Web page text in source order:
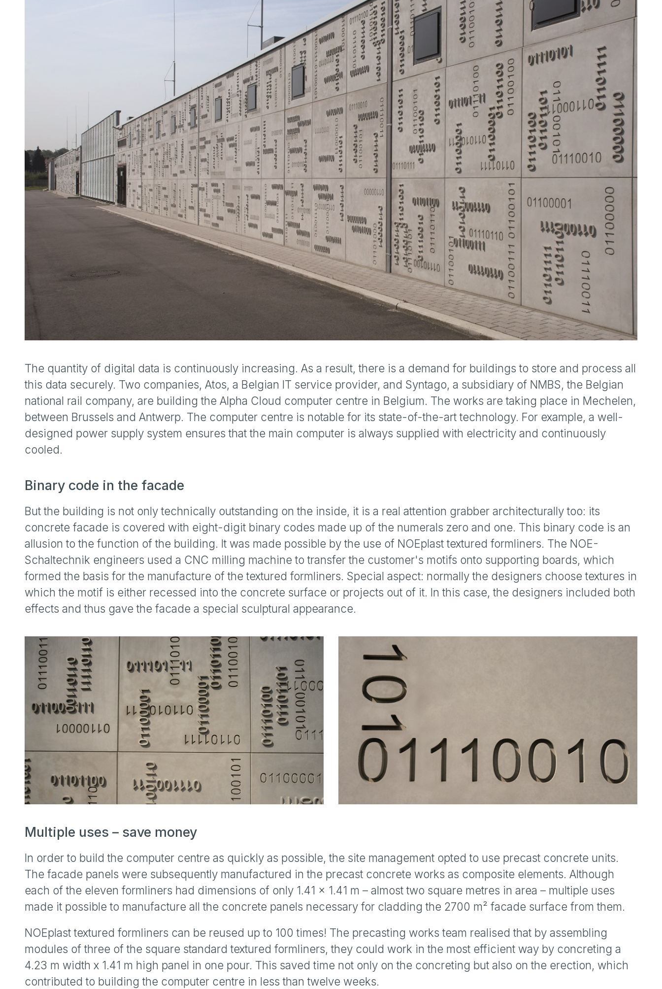
The quantity of digital data is continuously increasing. As a result, there is a demand for buildings to store and process all
this data securely. Two companies, Atos, a Belgian IT service provider, and Syntago, a subsidiary of NMBS, the Belgian
national rail company, are building the Alpha Cloud computer centre in Belgium. The works are taking place in Mechelen,
between Brussels and Antwerp. The computer centre is notable for its state-of-the-art technology. For example, a well-
designed power supply system ensures that the main computer is always supplied with electricity and continuously
cooled.
Binary code in the facade
But the building is not only technically outstanding on the inside, it is a real attention grabber architecturally too: its
concrete facade is covered with eight-digit binary codes made up of the numerals zero and one. This binary code is an
allusion to the function of the building. It was made possible by the use of NOEplast textured formliners. The NOE-
Schaltechnik engineers used a CNC milling machine to transfer the customer's motifs onto supporting boards, which
formed the basis for the manufacture of the textured formliners. Special aspect: normally the designers choose textures in
which the motif is either recessed into the concrete surface or projects out of it. In this case, the designers included both
effects and thus gave the facade a special sculptural appearance.
Multiple uses – save money
In order to build the computer centre as quickly as possible, the site management opted to use precast concrete units.
The facade panels were subsequently manufactured in the precast concrete works as composite elements. Although
each of the eleven formliners had dimensions of only 1.41 x 1.41 m – almost two square metres in area – multiple uses
made it possible to manufacture all the concrete panels necessary for cladding the 2700 m² facade surface from them.
NOEplast textured formliners can be reused up to 100 times! The precasting works team realised that by assembling
modules of three of the square standard textured formliners, they could work in the most efficient way by concreting a
4.23 m width x 1.41 m high panel in one pour. This saved time not only on the concreting but also on the erection, which
contributed to building the computer centre in less than twelve weeks.